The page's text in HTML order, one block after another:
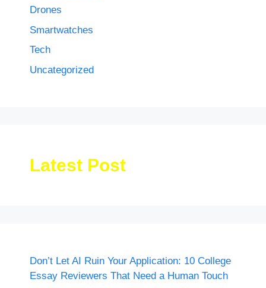
Drones
Smartwatches
Tech
Uncategorized
Latest Post
Don’t Let AI Ruin Your Application: 10 College
Essay Reviewers That Need a Human Touch